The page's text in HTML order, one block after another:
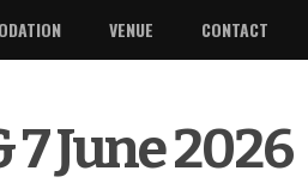
VENUE CONTACT
June 2026